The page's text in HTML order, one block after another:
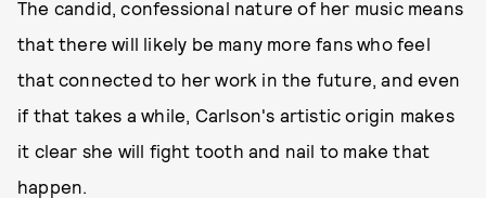
The candid, confessional nature of her music means
that there will likely be many more fans who feel
that connected to her work in the future, and even
if that takes a while, Carlson's artistic origin makes
it clear she will fight tooth and nail to make that
happen.